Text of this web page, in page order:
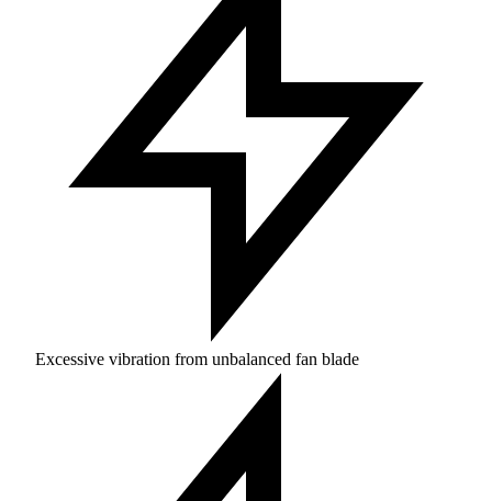
Excessive vibration from unbalanced fan blade